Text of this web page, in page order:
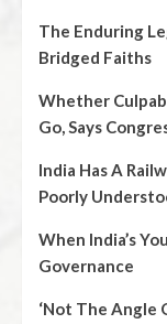
The Enduring
Bridged Faiths
Whether
Go, Says
India Has A
Poorly
When India’s
Governance
‘Not The Angle